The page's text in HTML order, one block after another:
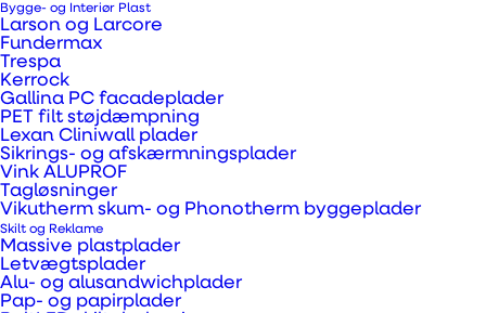
Bygge- og Interiør Plast
Larson og Larcore
Fundermax
Trespa
Kerrock
Gallina PC facadeplader
PET filt støjdæmpning
Lexan Cliniwall plader
Sikrings- og afskærmningsplader
Vink ALUPROF
Tagløsninger
Vikutherm skum- og Phonotherm byggeplader
Skilt og Reklame
Massive plastplader
Letvægtsplader
Alu- og alusandwichplader
Pap- og papirplader
Busbar holders
We produce custom-made busbar holders.
They make sure the busbar is held in place
separate from other parts and kept away
from maintenance personnel for safety
reasons, since it is an electrical part, that has